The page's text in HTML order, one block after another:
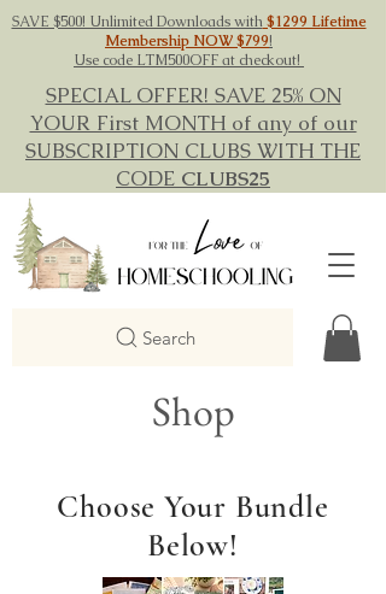
SAVE $500! Unlimited Downloads with$1299 Lifetime
Membership NOW $799!
Use code LTM500OFF at checkout!
SPECIAL OFFER! SAVE 25% ON
YOUR First MONTH of any of our
SUBSCRIPTION CLUBS WITH THE
CODE CLUBS25
Search
Shop
Choose Your Bundle
Below!